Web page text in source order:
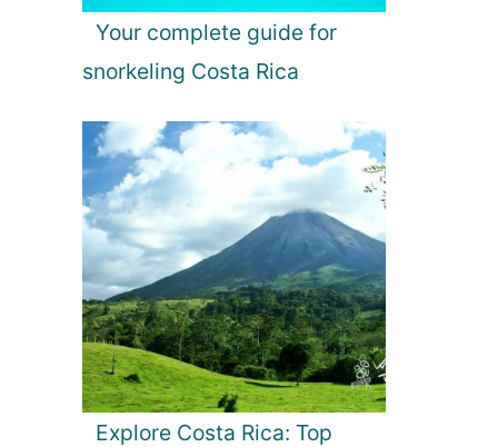
Your complete guide for
snorkeling Costa Rica
Explore Costa Rica: Top